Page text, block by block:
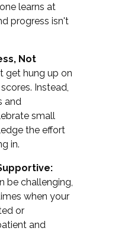
learns at
progress isn't
Not
get hung up on
Instead,
and
small
the effort
in.
be challenging,
when your
or
and